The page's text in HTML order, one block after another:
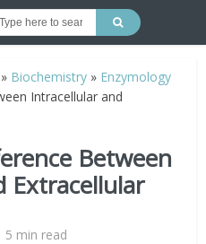
» Biochemistry » Enzymology
Intracellular and
Between
Extracellular
5 min read